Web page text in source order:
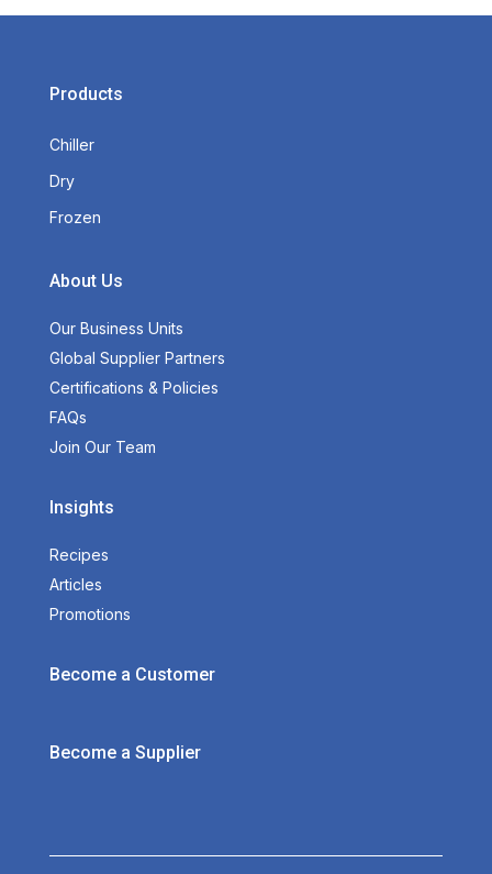
Products
Chiller
Dry
Frozen
About Us
Our Business Units
Global Supplier Partners
Certifications & Policies
FAQs
Join Our Team
Insights
Recipes
Articles
Promotions
Become a Customer
Become a Supplier